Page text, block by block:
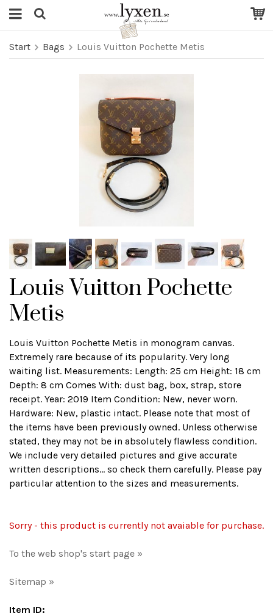
Start Bags Louis Vuitton Pochette Metis
Louis Vuitton Pochette
Metis
Louis Vuitton Pochette Metis in monogram canvas.
Extremely rare because of its popularity. Very long
waiting list. Measurements: Length: 25 cm Height: 18 cm
Depth: 8 cm Comes With: dust bag, box, strap, store
receipt. Year: 2019 Item Condition: New, never worn.
Hardware: New, plastic intact. Please note that most of
the items have been previously owned. Unless otherwise
stated, they may not be in absolutely flawless condition.
We include very detailed pictures and give accurate
written descriptions... so check them carefully. Please pay
particular attention to the sizes and measurements.
Sorry - this product is currently not avaiable for purchase.
To the web shop's start page »
Sitemap »
Item ID: